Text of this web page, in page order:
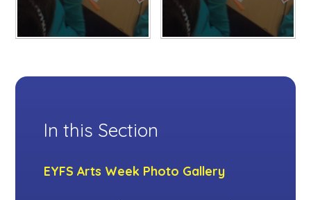
In this Section
EYFS Arts Week Photo Gallery